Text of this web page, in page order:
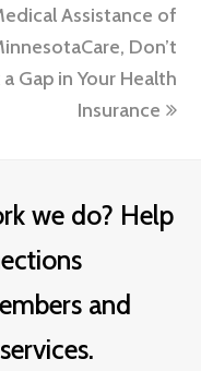
post: Assistance of
Don’t
a Gap in Your Health
Insurance
we do? Help
and